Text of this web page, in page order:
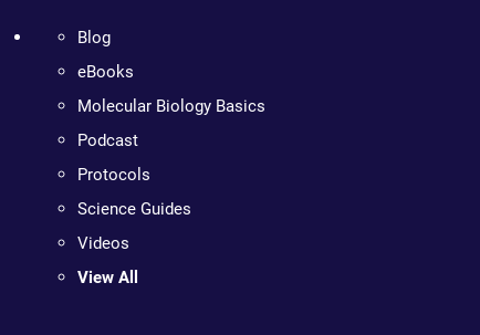
Blog
eBooks
Molecular Biology Basics
Podcast
Protocols
Science Guides
Videos
View All